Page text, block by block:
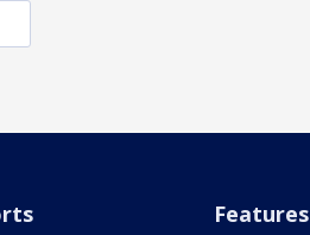
Features